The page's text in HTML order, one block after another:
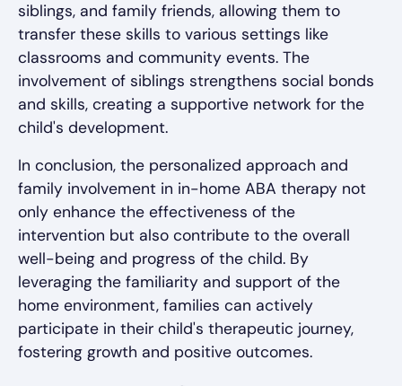
siblings, and family friends, allowing them to
transfer these skills to various settings like
classrooms and community events. The
involvement of siblings strengthens social bonds
and skills, creating a supportive network for the
child's development.
In conclusion, the personalized approach and
family involvement in in-home ABA therapy not
only enhance the effectiveness of the
intervention but also contribute to the overall
well-being and progress of the child. By
leveraging the familiarity and support of the
home environment, families can actively
participate in their child's therapeutic journey,
fostering growth and positive outcomes.